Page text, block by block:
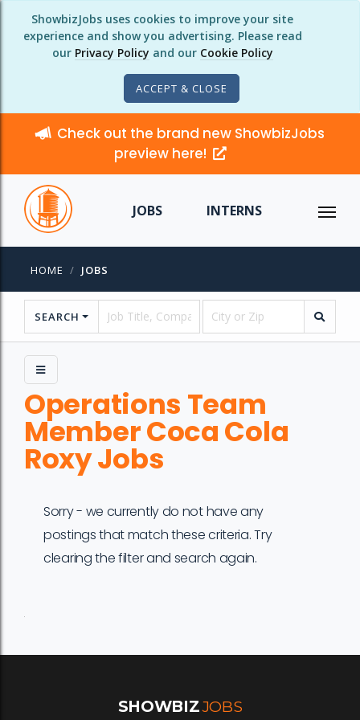
ShowbizJobs uses cookies to improve your site
experience and show you advertising. Please read
our Privacy Policy and our Cookie Policy
ACCEPT & CLOSE
Check out the brand new ShowbizJobs
preview here!
JOBS INTERNS
HOME JOBS
SEARCH
Operations Team
Member Coca Cola
Roxy Jobs
Sorry - we currently do not have any
postings that match these criteria. Try
clearing the filter and search again.
SHOWBIZJOBS